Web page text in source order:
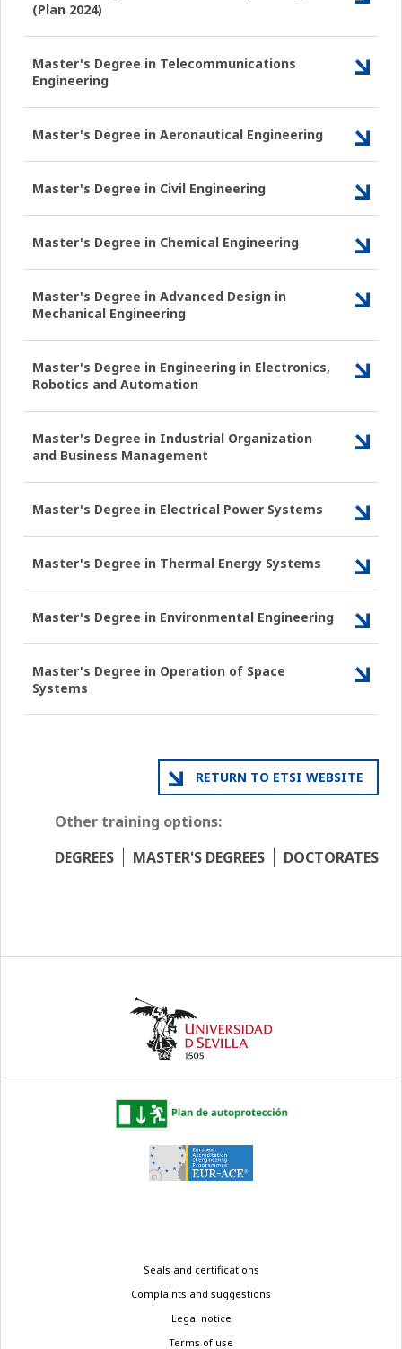
(Plan 2024)
Master's Degree in Telecommunications
Engineering
Master's Degree in Aeronautical Engineering
Master's Degree in Civil Engineering
Master's Degree in Chemical Engineering
Master's Degree in Advanced Design in
Mechanical Engineering
Master's Degree in Engineering in Electronics,
Robotics and Automation
Master's Degree in Industrial Organization
and Business Management
Master's Degree in Electrical Power Systems
Master's Degree in Thermal Energy Systems
Master's Degree in Environmental Engineering
Master's Degree in Operation of Space
Systems
RETURN TO ETSI WEBSITE
Other training options:
DEGREES
MASTER'S DEGREES DOCTORATES
Seals and certifications
Complaints and suggestions
Legal notice
Terms of use